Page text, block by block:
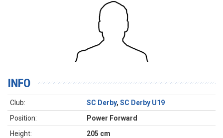
INFO
Club: SC Derby, SC Derby U19
Position:
Power Forward
Height:
205 cm